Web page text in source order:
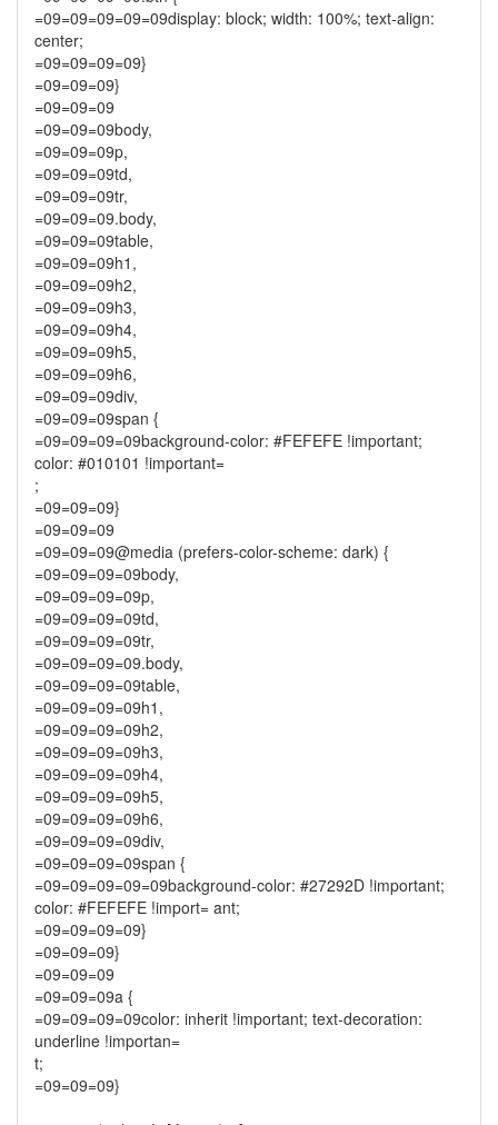
=09=09=09=09=09display: block; width: 100%; text-align:
center;
=09=09=09=09}
=09=09=09}
=09=09=09
=09=09=09body,
=09=09=09p,
=09=09=09td,
=09=09=09tr,
=09=09=09.body,
=09=09=09table,
=09=09=09h1,
=09=09=09h2,
=09=09=09h3,
=09=09=09h4,
=09=09=09h5,
=09=09=09h6,
=09=09=09div,
=09=09=09span {
=09=09=09=09background-color: #FEFEFE !important;
color: #010101 !important=
;
=09=09=09}
=09=09=09
=09=09=09@media (prefers-color-scheme: dark) {
=09=09=09=09body,
=09=09=09=09p,
=09=09=09=09td,
=09=09=09=09tr,
=09=09=09=09.body,
=09=09=09=09table,
=09=09=09=09h1,
=09=09=09=09h2,
=09=09=09=09h3,
=09=09=09=09h4,
=09=09=09=09h5,
=09=09=09=09h6,
=09=09=09=09div,
=09=09=09=09span {
=09=09=09=09=09background-color: #27292D !important;
color: #FEFEFE !import= ant;
=09=09=09=09}
=09=09=09}
=09=09=09
=09=09=09a {
=09=09=09=09color: inherit !important; text-decoration:
underline !importan=
t;
=09=09=09}